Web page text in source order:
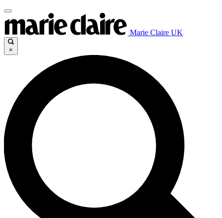
Marie Claire UK
×